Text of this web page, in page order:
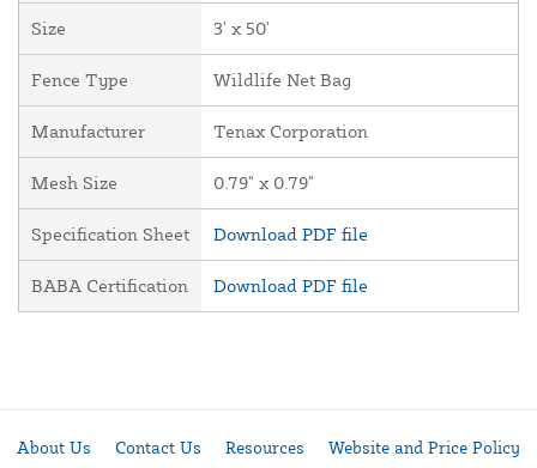
Size 3' x 50'
Fence Type Wildlife Net Bag
Manufacturer Tenax Corporation
Mesh Size 0.79" x 0.79"
Specification Sheet Download PDF file
BABA Certification Download PDF file
About Us Contact Us Resources Website and Price Policy